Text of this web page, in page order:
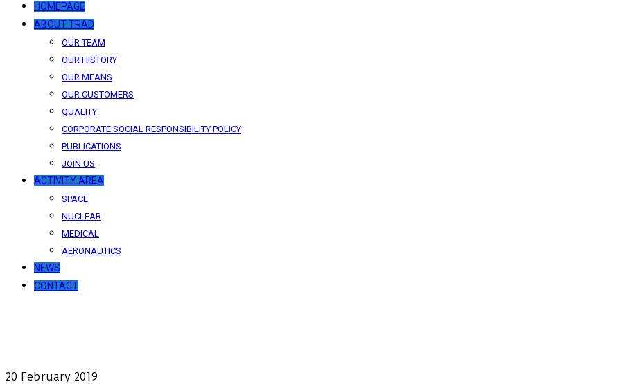
HOMEPAGE
ABOUT TRAD
OUR TEAM
OUR HISTORY
OUR MEANS
OUR CUSTOMERS
QUALITY
CORPORATE SOCIAL RESPONSIBILITY POLICY
PUBLICATIONS
JOIN US
ACTIVITY AREA
SPACE
NUCLEAR
MEDICAL
AERONAUTICS
NEWS
CONTACT
20 February 2019